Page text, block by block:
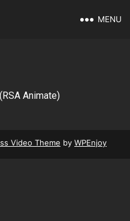
MENU
Animate)
Video Theme by WPEnjoy